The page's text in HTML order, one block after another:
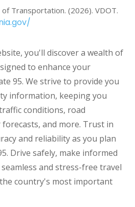
Transportation. (2026). VDOT.
you'll discover a wealth of
to enhance your
95. We strive to provide you
information, keeping you
conditions, road
and more. Trust in
and reliability as you plan
Drive safely, make informed
and stress-free travel
country's most important